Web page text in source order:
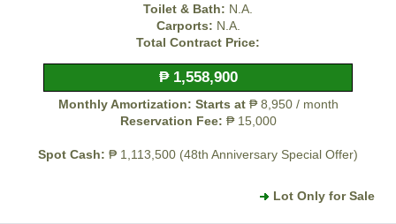
Toilet & Bath: N.A.
Carports: N.A.
Total Contract Price:
₱ 1,558,900
Monthly Amortization: Starts at ₱ 8,950 / month
Reservation Fee: ₱ 15,000
Spot Cash: ₱ 1,113,500 (48th Anniversary Special Offer)
Lot Only for Sale